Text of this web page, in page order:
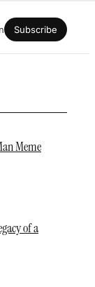
Subscribe
Meme
of a